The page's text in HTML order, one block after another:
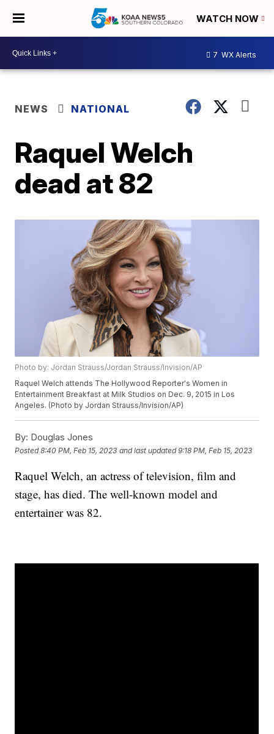
WATCH NOW
7 WX Alerts
NEWS NATIONAL
Raquel Welch
dead at 82
Photo by: Jordan Strauss/Jordan Strauss/Invision/AP
Raquel Welch attends The Hollywood Reporter's Women in
Entertainment Breakfast at Milk Studios on Dec. 9, 2015 in Los
Angeles. (Photo by Jordan Strauss/Invision/AP)
By: Douglas Jones
Posted8:40 PM, Feb 15, 2023 and last updated 9:18 PM, Feb 15, 2023
Raquel Welch, an actress of television, film and
stage, has died. The well-known model and
entertainer was 82.